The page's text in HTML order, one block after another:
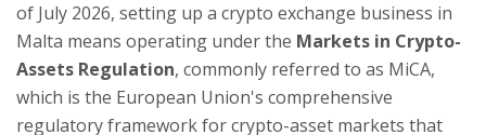
of July 2026, setting up a crypto exchange business in
Malta means operating under the Markets in Crypto-
Assets Regulation, commonly referred to as MiCA,
which is the European Union's comprehensive
regulatory framework for crypto-asset markets that